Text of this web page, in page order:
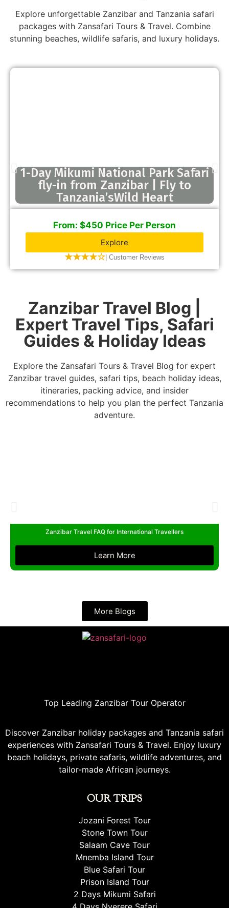
Explore unforgettable Zanzibar and Tanzania safari
packages with Zansafari Tours & Travel. Combine
stunning beaches, wildlife safaris, and luxury holidays.
1-Day Mikumi National Park Safari
fly-in from Zanzibar | Fly to
Tanzania’sWild Heart
From: $450 Price Per Person
Explore
★★★★☆| Customer Reviews
Zanzibar Travel Blog |
Expert Travel Tips, Safari
Guides & Holiday Ideas
Explore the Zansafari Tours & Travel Blog for expert
Zanzibar travel guides, safari tips, beach holiday ideas,
itineraries, packing advice, and insider
recommendations to help you plan the perfect Tanzania
adventure.
Zanzibar Travel FAQ for International Travellers
Learn More
More Blogs
Top Leading Zanzibar Tour Operator
Discover Zanzibar holiday packages and Tanzania safari
experiences with Zansafari Tours & Travel. Enjoy luxury
beach holidays, private safaris, wildlife adventures, and
tailor-made African journeys.
OUR TRIPS
Jozani Forest Tour
Stone Town Tour
Salaam Cave Tour
Mnemba Island Tour
Blue Safari Tour
Prison Island Tour
2 Days Mikumi Safari